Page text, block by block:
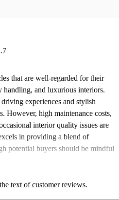
that are well-regarded for their
handling, and luxurious interiors.
experiences and stylish
However, high maintenance costs,
interior quality issues are
in providing a blend of
potential buyers should be mindful
text of customer reviews.